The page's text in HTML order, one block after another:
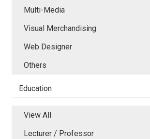
Multi-Media
Visual Merchandising
Web Designer
Others
Education
View All
Lecturer / Professor